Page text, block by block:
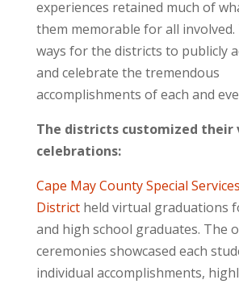
experiences retained much of
them memorable for all
ways for the districts to publicly
and celebrate the tremendous
accomplishments of each and
The districts customized their
celebrations:
Cape May County Special
Districtheld virtual graduations
and high school graduates. The
ceremonies showcased each
individual accomplishments,